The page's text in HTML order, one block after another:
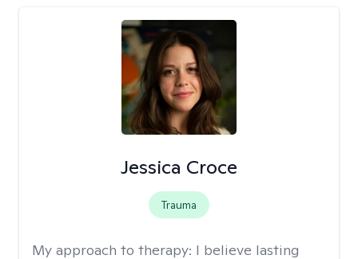
Jessica Croce
Trauma
My approach to therapy: I believe lasting